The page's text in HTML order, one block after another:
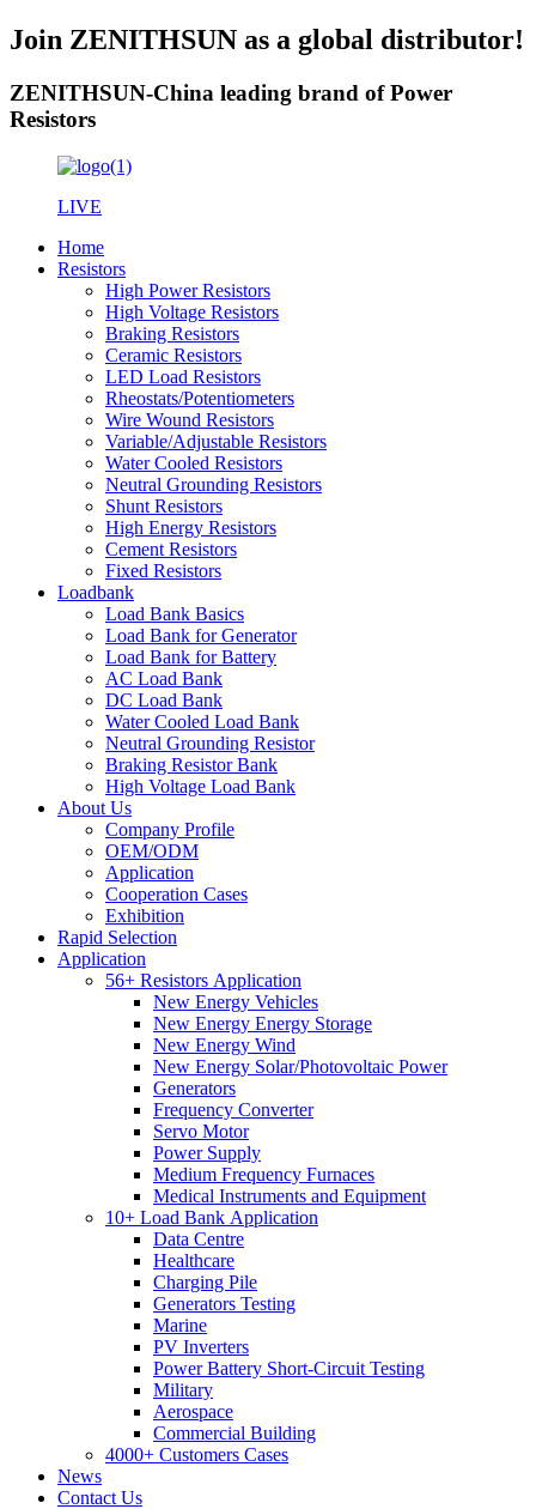
Join ZENITHSUN as a global distributor!
ZENITHSUN-China leading brand of Power
Resistors
LIVE
Home
Resistors
High Power Resistors
High Voltage Resistors
Braking Resistors
Ceramic Resistors
LED Load Resistors
Rheostats/Potentiometers
Wire Wound Resistors
Variable/Adjustable Resistors
Water Cooled Resistors
Neutral Grounding Resistors
Shunt Resistors
High Energy Resistors
Cement Resistors
Fixed Resistors
Loadbank
Load Bank Basics
Load Bank for Generator
Load Bank for Battery
AC Load Bank
DC Load Bank
Water Cooled Load Bank
Neutral Grounding Resistor
Braking Resistor Bank
High Voltage Load Bank
About Us
Company Profile
OEM/ODM
Application
Cooperation Cases
Exhibition
Rapid Selection
Application
56+ Resistors Application
New Energy Vehicles
New Energy Energy Storage
New Energy Wind
New Energy Solar/Photovoltaic Power
Generators
Frequency Converter
Servo Motor
Power Supply
Medium Frequency Furnaces
Medical Instruments and Equipment
10+ Load Bank Application
Data Centre
Healthcare
Charging Pile
Generators Testing
Marine
PV Inverters
Power Battery Short-Circuit Testing
Military
Aerospace
Commercial Building
4000+ Customers Cases
News
Contact Us